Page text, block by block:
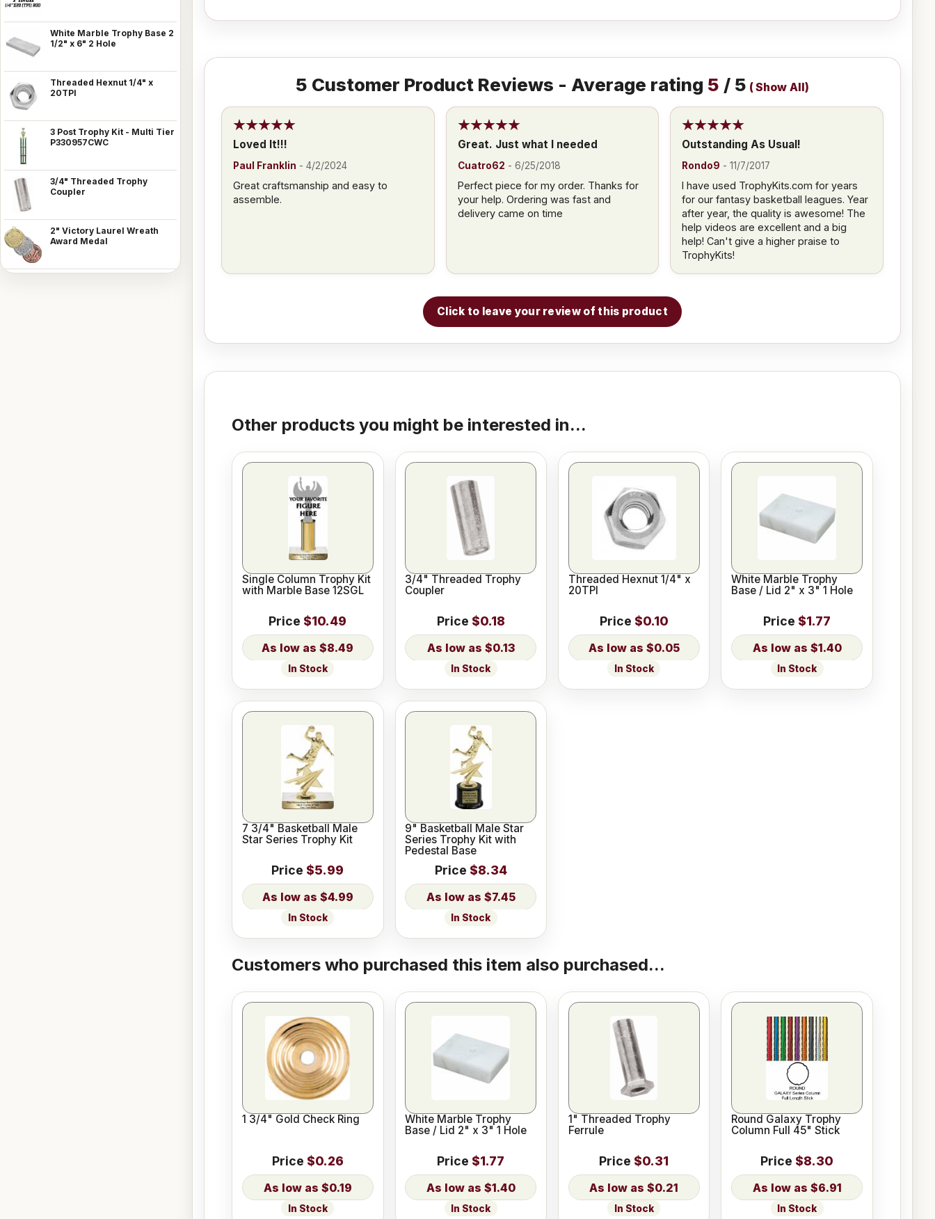
White Marble Trophy Base 2
1/2" x 6" 2 Hole
Threaded Hexnut 1/4" x
20TPI
3 Post Trophy Kit - Multi Tier
P330957CWC
3/4" Threaded Trophy
Coupler
2" Victory Laurel Wreath
Award Medal
5 Customer Product Reviews - Average rating 5 / 5 (Show All)
Loved It!!!
Paul Franklin - 4/2/2024
Great craftsmanship and easy to
assemble.
Great. Just what I needed
Cuatro62 - 6/25/2018
Perfect piece for my order. Thanks for
your help. Ordering was fast and
delivery came on time
Outstanding As Usual!
Rondo9 -11/7/2017
I have used TrophyKits.com for years
for our fantasy basketball leagues. Year
after year, the quality is awesome! The
help videos are excellent and a big
help! Can't give a higher praise to
TrophyKits!
Click to leave your review of this product
Other products you might be interested in...
Single Column Trophy Kit
with Marble Base 12SGL
Price $10.49
$8.49
In Stock
3/4" Threaded Trophy
Coupler
Price $0.18
$0.13
In Stock
Threaded Hexnut 1/4" x
20TPI
Price $0.10
$0.05
In Stock
White Marble Trophy
Base / Lid 2" x 3" 1 Hole
Price $1.77
$1.40
In Stock
7 3/4" Basketball Male
Star Series Trophy Kit
Price $5.99
$4.99
In Stock
9" Basketball Male Star
Series Trophy Kit with
Pedestal Base
Price $8.34
$7.45
In Stock
Customers who purchased this item also purchased...
1 3/4" Gold Check Ring
Price $0.26
$0.19
In Stock
White Marble Trophy
Base / Lid 2" x 3" 1 Hole
Price $1.77
$1.40
In Stock
1" Threaded Trophy
Ferrule
Price $0.31
$0.21
In Stock
Round Galaxy Trophy
Column Full 45" Stick
Price $8.30
$6.91
In Stock